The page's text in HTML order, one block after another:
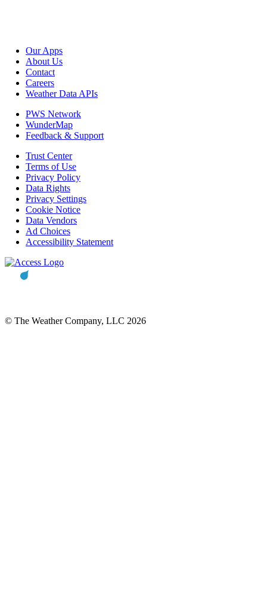
Our Apps
About Us
Contact
Careers
Weather Data APIs
PWS Network
WunderMap
Feedback & Support
Trust Center
Terms of Use
Privacy Policy
Data Rights
Privacy Settings
Cookie Notice
Data Vendors
Ad Choices
Accessibility Statement
© The Weather Company, LLC 2026